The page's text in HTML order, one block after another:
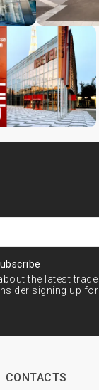
the latest trade
signing up for
CONTACTS